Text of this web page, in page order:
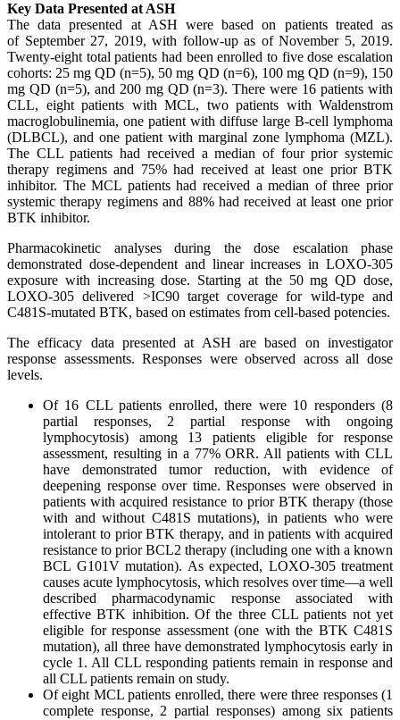
Key Data Presented at ASH
The data presented at ASH were based on patients treated as
of September 27, 2019, with follow-up as of November 5, 2019.
Twenty-eight total patients had been enrolled to five dose escalation
cohorts: 25 mg QD (n=5), 50 mg QD (n=6), 100 mg QD (n=9), 150
mg QD (n=5), and 200 mg QD (n=3). There were 16 patients with
CLL, eight patients with MCL, two patients with Waldenstrom
macroglobulinemia, one patient with diffuse large B-cell lymphoma
(DLBCL), and one patient with marginal zone lymphoma (MZL).
The CLL patients had received a median of four prior systemic
therapy regimens and 75% had received at least one prior BTK
inhibitor. The MCL patients had received a median of three prior
systemic therapy regimens and 88% had received at least one prior
BTK inhibitor.
Pharmacokinetic analyses during the dose escalation phase
demonstrated dose-dependent and linear increases in LOXO-305
exposure with increasing dose. Starting at the 50 mg QD dose,
LOXO-305 delivered >IC90 target coverage for wild-type and
C481S-mutated BTK, based on estimates from cell-based potencies.
The efficacy data presented at ASH are based on investigator
response assessments. Responses were observed across all dose
levels.
Of 16 CLL patients enrolled, there were 10 responders (8
partial responses, 2 partial response with ongoing
lymphocytosis) among 13 patients eligible for response
assessment, resulting in a 77% ORR. All patients with CLL
have demonstrated tumor reduction, with evidence of
deepening response over time. Responses were observed in
patients with acquired resistance to prior BTK therapy (those
with and without C481S mutations), in patients who were
intolerant to prior BTK therapy, and in patients with acquired
resistance to prior BCL2 therapy (including one with a known
BCL G101V mutation). As expected, LOXO-305 treatment
causes acute lymphocytosis, which resolves over time—a well
described pharmacodynamic response associated with
effective BTK inhibition. Of the three CLL patients not yet
eligible for response assessment (one with the BTK C481S
mutation), all three have demonstrated lymphocytosis early in
cycle 1. All CLL responding patients remain in response and
all CLL patients remain on study.
Of eight MCL patients enrolled, there were three responses (1
complete response, 2 partial responses) among six patients